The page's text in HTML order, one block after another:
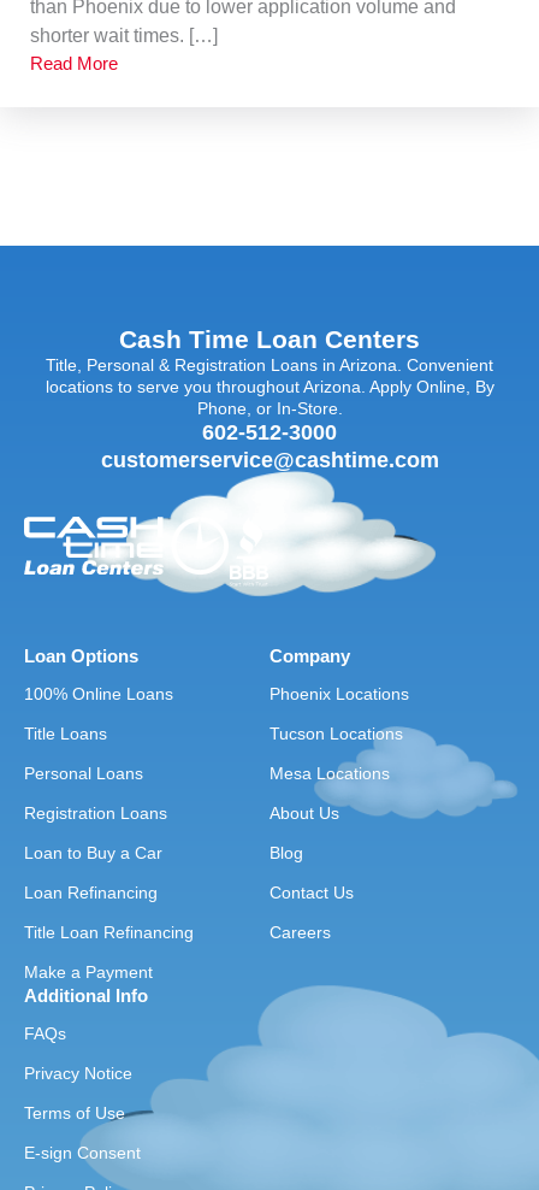
than Phoenix due to lower application volume and
shorter wait times. […]
Read More
Cash Time Loan Centers
Title, Personal & Registration Loans in Arizona. Convenient
locations to serve you throughout Arizona. Apply Online, By
Phone, or In-Store.
602-512-3000
customerservice@cashtime.com
Loan Options
100% Online Loans
Title Loans
Personal Loans
Registration Loans
Loan to Buy a Car
Loan Refinancing
Title Loan Refinancing
Make a Payment
Company
Phoenix Locations
Tucson Locations
Mesa Locations
About Us
Blog
Contact Us
Careers
Additional Info
FAQs
Privacy Notice
Terms of Use
E-sign Consent